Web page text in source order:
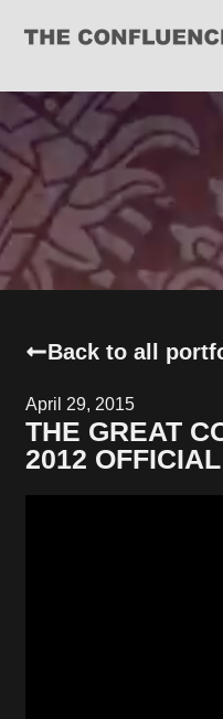
Back to all
April 29, 2015
THE GREAT
2012